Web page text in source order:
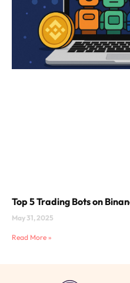
Top 5 Trading Bots on
May 31, 2025
Read More »